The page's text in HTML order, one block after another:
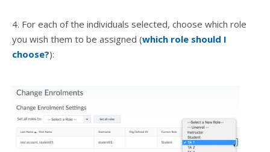
4. For each of the individuals selected, choose which role
you wish them to be assigned (which role should I
choose?):